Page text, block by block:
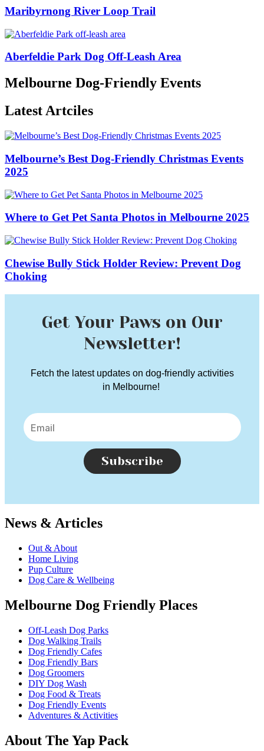
Maribyrnong River Loop Trail
Aberfeldie Park Dog Off-Leash Area
Melbourne Dog-Friendly Events
Latest Artciles
Melbourne’s Best Dog-Friendly Christmas Events
2025
Where to Get Pet Santa Photos in Melbourne 2025
Chewise Bully Stick Holder Review: Prevent Dog
Choking
Get Your Paws on Our
Newsletter!
Fetch the latest updates on dog-friendly activities
in Melbourne!
Subscribe
News & Articles
Out & About
Home Living
Pup Culture
Dog Care & Wellbeing
Melbourne Dog Friendly Places
Off-Leash Dog Parks
Dog Walking Trails
Dog Friendly Cafes
Dog Friendly Bars
Dog Groomers
DIY Dog Wash
Dog Food & Treats
Dog Friendly Events
Adventures & Activities
About The Yap Pack